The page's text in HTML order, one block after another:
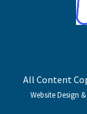
All Content
Website Design